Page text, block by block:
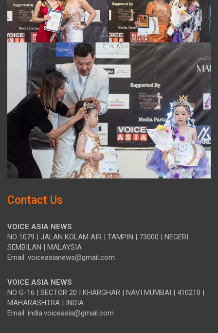
Contact Us
VOICE ASIA NEWS
NO 1079 | JALAN KOLAM AIR | TAMPIN | 73000 | NEGERI
SEMBILAN | MALAYSIA
Email: voiceasianews@gmail.com
VOICE ASIA NEWS
NO G-16 | SECTOR 20 | KHARGHAR | NAVI MUMBAI | 410210 |
MAHARASHTRA | INDIA
Email: india.voiceasia@gmail.com